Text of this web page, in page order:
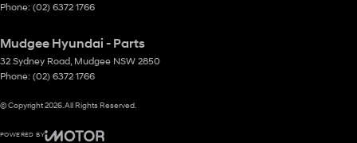
Phone: (02) 6372 1766
Mudgee Hyundai - Parts
32 Sydney Road, Mudgee NSW 2850
Phone: (02) 6372 1766
© Copyright2026. All Rights Reserved.
POWERED BY